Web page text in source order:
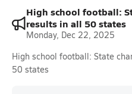
High school football:
results in all 50 states
Monday, Dec 22, 2025
High school football: State
50 states